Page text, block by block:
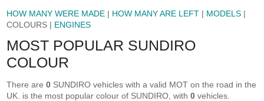
HOW MANY WERE MADE | HOW MANY ARE LEFT | MODELS |
COLOURS | ENGINES
MOST POPULAR SUNDIRO
COLOUR
There are0 SUNDIRO vehicles with a valid MOT on the road in the
UK. is the most popular colour of SUNDIRO, with0 vehicles.